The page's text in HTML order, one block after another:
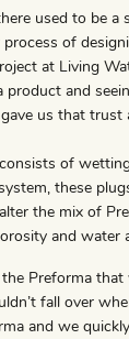
used to be
of
at Living
product and
us that
of
these
the mix of
and water
Preforma
fall over
and we